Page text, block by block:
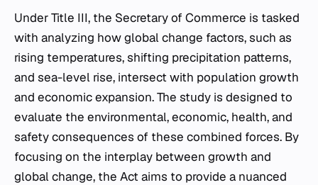
Under Title III, the Secretary of Commerce is tasked
with analyzing how global change factors, such as
rising temperatures, shifting precipitation patterns,
and sea-level rise, intersect with population growth
and economic expansion. The study is designed to
evaluate the environmental, economic, health, and
safety consequences of these combined forces. By
focusing on the interplay between growth and
global change, the Act aims to provide a nuanced